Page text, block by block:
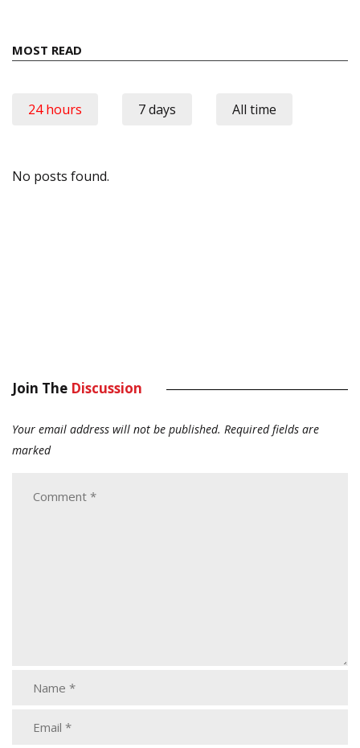
MOST READ
24 hours 7 days All time
No posts found.
Join The Discussion
Your email address will not be published. Required fields are
marked